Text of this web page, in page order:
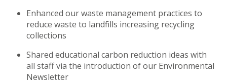
Enhanced our waste management practices to
reduce waste to landfills increasing recycling
collections
Shared educational carbon reduction ideas with
all staff via the introduction of our Environmental
Newsletter